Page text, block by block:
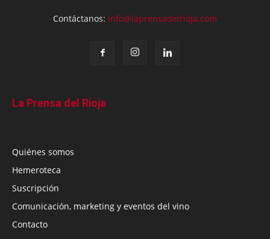
Contáctanos: info@laprensadelrioja.com
La Prensa del Rioja
Quiénes somos
Hemeroteca
Suscripción
Comunicación, marketing y eventos del vino
Contacto